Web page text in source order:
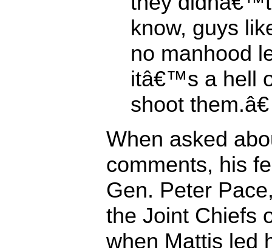
know, guys
no manhood
itâ€™s a hell
shoot them.â€
When asked
comments, his
Gen. Peter
the Joint Chiefs
when Mattis led